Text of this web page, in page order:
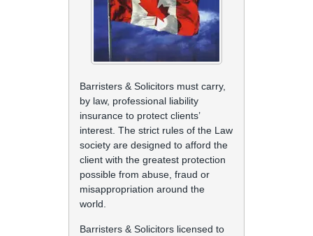
Barristers & Solicitors must carry,
by law, professional liability
insurance to protect clients’
interest. The strict rules of the Law
society are designed to afford the
client with the greatest protection
possible from abuse, fraud or
misappropriation around the
world.
Barristers & Solicitors licensed to